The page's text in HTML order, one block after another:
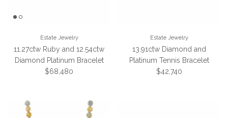
Estate Jewelry
11.27ctw Ruby and 12.54ctw
Diamond Platinum Bracelet
Regular price
$68,480
Estate Jewelry
13.91ctw Diamond and
Platinum Tennis Bracelet
Regular price
$42,740